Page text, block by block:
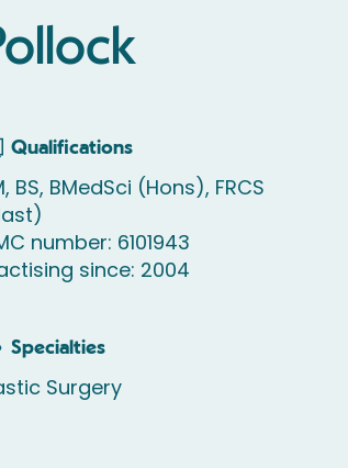
Qualifications
BS, BMedSci (Hons), FRCS
number: 6101943
since: 2004
Specialties
Surgery